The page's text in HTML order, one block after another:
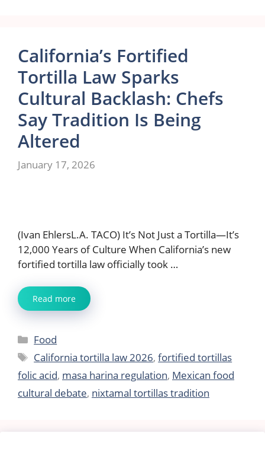
California’s Fortified
Tortilla Law Sparks
Cultural Backlash: Chefs
Say Tradition Is Being
Altered
January 17, 2026
(Ivan EhlersL.A. TACO) It’s Not Just a Tortilla—It’s
12,000 Years of Culture When California’s new
fortified tortilla law officially took …
Read more
Categories
Food
Tags
California tortilla law 2026,fortified tortillas
folic acid, masa harina regulation, Mexican food
cultural debate, nixtamal tortillas tradition